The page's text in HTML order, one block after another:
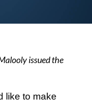
issued the
like to make